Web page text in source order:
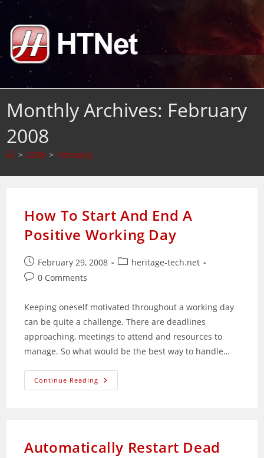
Skip
content
Monthly Archives: February
2008
> 2008 > February
How To Start And End A
Positive Working Day
Post
published:
February 29, 2008
Postheritage-tech.net
Post0 Comments
Keeping oneself motivated throughout a working day
can be quite a challenge. There are deadlines
approaching, meetings to attend and resources to
manage. So what would be the best way to handle…
Continue Reading How
To
Day
Automatically Restart Dead